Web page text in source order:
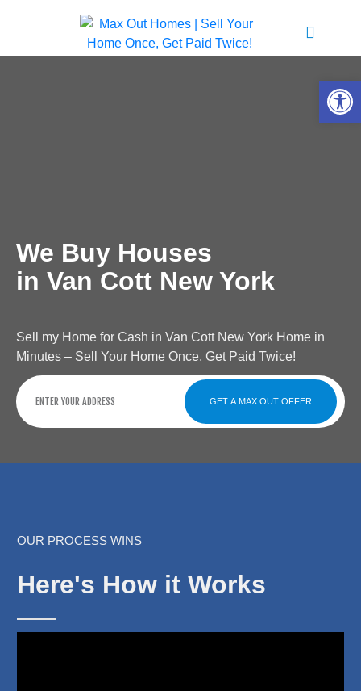
We Buy Houses
in Van Cott New York
Sell my Home for Cash in Van Cott New York Home in
Minutes – Sell Your Home Once, Get Paid Twice!
GET A MAX OUT OFFER
OUR PROCESS WINS
Here's How it Works